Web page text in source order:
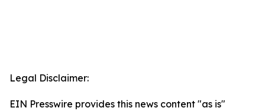
Legal Disclaimer:
EIN Presswire provides this news content "as is"